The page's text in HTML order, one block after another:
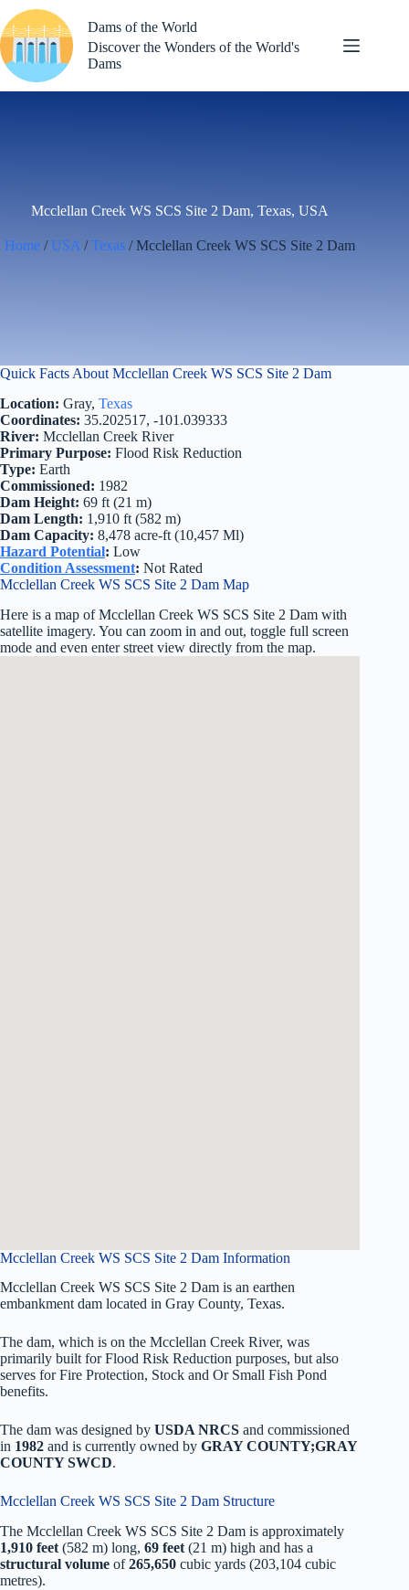
to
content
Dams of the World
Discover the Wonders of the World's
Dams
Mcclellan Creek WS SCS Site 2 Dam, Texas, USA
Home / USA /Texas / Mcclellan Creek WS SCS Site 2 Dam
Quick Facts About Mcclellan Creek WS SCS Site 2 Dam
Location: Gray, Texas
Coordinates: 35.202517, -101.039333
River: Mcclellan Creek River
Primary Purpose: Flood Risk Reduction
Type: Earth
Commissioned: 1982
Dam Height: 69 ft (21 m)
Dam Length: 1,910 ft (582 m)
Dam Capacity: 8,478 acre-ft (10,457 Ml)
Hazard Potential: Low
Condition Assessment: Not Rated
Mcclellan Creek WS SCS Site 2 Dam Map
Here is a map of Mcclellan Creek WS SCS Site 2 Dam with
satellite imagery. You can zoom in and out, toggle full screen
mode and even enter street view directly from the map.
Mcclellan Creek WS SCS Site 2 Dam Information
Mcclellan Creek WS SCS Site 2 Dam is an earthen
embankment dam located in Gray County, Texas.
The dam, which is on the Mcclellan Creek River, was
primarily built for Flood Risk Reduction purposes, but also
serves for Fire Protection, Stock and Or Small Fish Pond
benefits.
The dam was designed by USDA NRCS and commissioned
in 1982 and is currently owned by GRAY COUNTY;GRAY
COUNTY SWCD.
Mcclellan Creek WS SCS Site 2 Dam Structure
The Mcclellan Creek WS SCS Site 2 Dam is approximately
1,910 feet (582 m) long, 69 feet (21 m) high and has a
structural volume of265,650 cubic yards (203,104 cubic
metres).